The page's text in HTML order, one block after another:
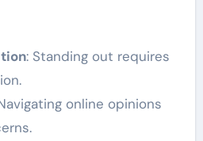
: Standing out requires
online opinions